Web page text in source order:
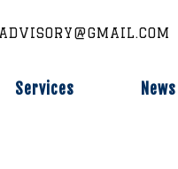
Services News